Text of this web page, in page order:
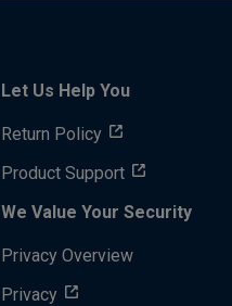
Let Us Help You
Return Policy
Product Support
We Value Your Security
Privacy Overview
Privacy